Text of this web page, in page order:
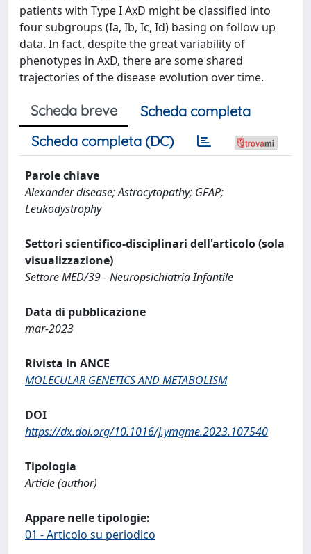
patients with Type I AxD might be classified into
four subgroups (Ia, Ib, Ic, Id) basing on follow up
data. In fact, despite the great variability of
phenotypes in AxD, there are some shared
trajectories of the disease evolution over time.
Scheda breve
Scheda completa
Scheda completa (DC)
Parole chiave
Alexander disease; Astrocytopathy; GFAP;
Leukodystrophy
Settori scientifico-disciplinari dell'articolo (sola
visualizzazione)
Settore MED/39 - Neuropsichiatria Infantile
Data di pubblicazione
mar-2023
Rivista in ANCE
MOLECULAR GENETICS AND METABOLISM
DOI
https://dx.doi.org/10.1016/j.ymgme.2023.107540
Tipologia
Article (author)
Appare nelle tipologie:
01 - Articolo su periodico